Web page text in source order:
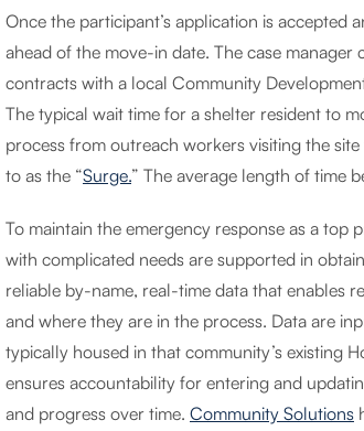
Once the participant’s application is
ahead of the move-in date. The case
contracts with a local Community
The typical wait time for a shelter resident to
process from outreach workers visiting the
to as the “Surge.” The average length of time
To maintain the emergency response as a top
with complicated needs are supported in
reliable by-name, real-time data that enables
and where they are in the process. Data are
typically housed in that community’s existing
ensures accountability for entering and
and progress over time. Community Solutions